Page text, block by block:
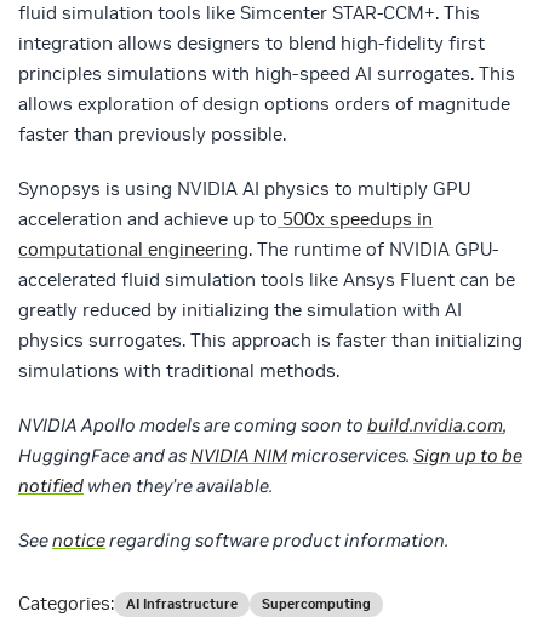
fluid simulation tools like Simcenter STAR-CCM+. This
integration allows designers to blend high-fidelity first
principles simulations with high-speed AI surrogates. This
allows exploration of design options orders of magnitude
faster than previously possible.
Synopsys is using NVIDIA AI physics to multiply GPU
acceleration and achieve up to 500x speedups in
computational engineering. The runtime of NVIDIA GPU-
accelerated fluid simulation tools like Ansys Fluent can be
greatly reduced by initializing the simulation with AI
physics surrogates. This approach is faster than initializing
simulations with traditional methods.
NVIDIA Apollo models are coming soon to build.nvidia.com,
HuggingFace and asNVIDIA NIMmicroservices. Sign up to be
notified when they’re available.
Seenoticeregarding software product information.
Categories: AI Infrastructure Supercomputing